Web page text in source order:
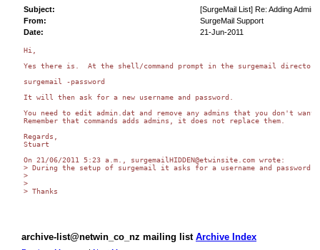
Subject:
[SurgeMail List] Re: Adding
From:
SurgeMail Support
Date:
21-Jun-2011
Hi,
Yes there is.  At the shell/command prompt in the surgemail directory
surgemail -password
It will then ask for a new username and password.
You need to edit admin.dat and remove any admins that you don't want.
Remember that commands adds admins, it does not replace them.
Regards,
Stuart
On 21/06/2011 5:23 a.m., surgemailHIDDEN@etwinsite.com wrote:
> During the setup of surgemail it asks for a username and
>
>
> Thanks
archive-list@netwin_co_nz mailing list Archive Index